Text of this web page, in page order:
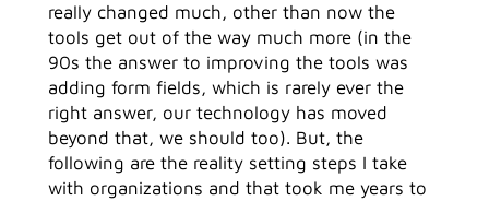
really changed much, other than now the
tools get out of the way much more (in the
90s the answer to improving the tools was
adding form fields, which is rarely ever the
right answer, our technology has moved
beyond that, we should too). But, the
following are the reality setting steps I take
with organizations and that took me years to